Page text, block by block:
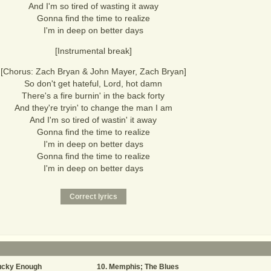
And I'm so tired of wasting it away
Gonna find the time to realize
I'm in deep on better days
[Instrumental break]
[Chorus: Zach Bryan & John Mayer, Zach Bryan]
So don't get hateful, Lord, hot damn
There's a fire burnin' in the back forty
And they're tryin' to change the man I am
And I'm so tired of wastin' it away
Gonna find the time to realize
I'm in deep on better days
Gonna find the time to realize
I'm in deep on better days
Enough Memphis; The Blues